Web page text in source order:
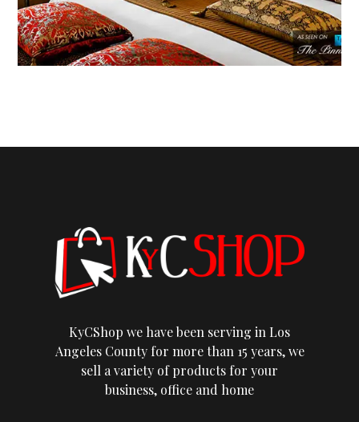
KyCShop we have been serving in Los
Angeles County for more than 15 years, we
sell a variety of products for your
business, office and home